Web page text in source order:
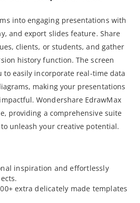
into engaging presentations with
and export slides feature. Share
clients, or students, and gather
history function. The screen
to easily incorporate real-time data
making your presentations
Wondershare EdrawMax
providing a comprehensive suite
unleash your creative potential.
inspiration and effortlessly
extra delicately made templates